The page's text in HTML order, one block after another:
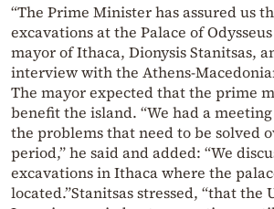
“The Prime Minister has assured us
excavations at the Palace of
mayor of Ithaca, Dionysis Stanitsas,
interview with the Athens-
The mayor expected that the prime
benefit the island. “We had a
the problems that need to be solved
period,” he said and added: “We
excavations in Ithaca where the
located.”Stanitsas stressed, “that the